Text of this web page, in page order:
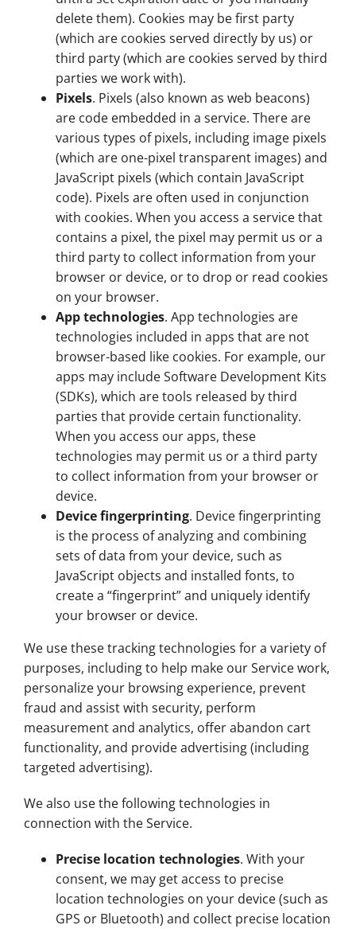
delete them). Cookies may be first party
(which are cookies served directly by us) or
third party (which are cookies served by third
parties we work with).
Pixels. Pixels (also known as web beacons)
are code embedded in a service. There are
various types of pixels, including image pixels
(which are one-pixel transparent images) and
JavaScript pixels (which contain JavaScript
code). Pixels are often used in conjunction
with cookies. When you access a service that
contains a pixel, the pixel may permit us or a
third party to collect information from your
browser or device, or to drop or read cookies
on your browser.
App technologies. App technologies are
technologies included in apps that are not
browser-based like cookies. For example, our
apps may include Software Development Kits
(SDKs), which are tools released by third
parties that provide certain functionality.
When you access our apps, these
technologies may permit us or a third party
to collect information from your browser or
device.
Device fingerprinting. Device fingerprinting
is the process of analyzing and combining
sets of data from your device, such as
JavaScript objects and installed fonts, to
create a “fingerprint” and uniquely identify
your browser or device.
We use these tracking technologies for a variety of
purposes, including to help make our Service work,
personalize your browsing experience, prevent
fraud and assist with security, perform
measurement and analytics, offer abandon cart
functionality, and provide advertising (including
targeted advertising).
We also use the following technologies in
connection with the Service.
Precise location technologies. With your
consent, we may get access to precise
location technologies on your device (such as
GPS or Bluetooth) and collect precise location